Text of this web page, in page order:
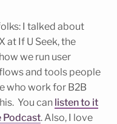
I talked about
at If U Seek, the
we run user
and tools people
who work for B2B
You can listen to it
Podcast. Also, I love